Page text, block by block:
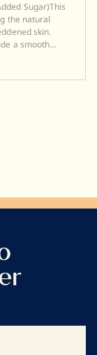
Sugar)This
the natural
skin.
a smooth
or
our full range